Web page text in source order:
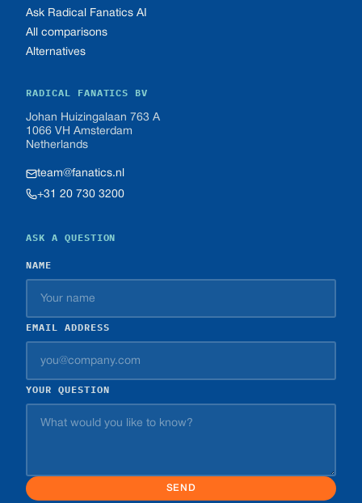
Ask Radical Fanatics AI
All comparisons
Alternatives
RADICAL FANATICS BV
Johan Huizingalaan 763 A
1066 VH Amsterdam
Netherlands
team@fanatics.nl
+31 20 730 3200
ASK A QUESTION
NAME
EMAIL ADDRESS
YOUR QUESTION
SEND